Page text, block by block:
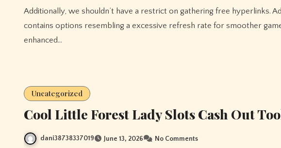
Additionally, we shouldn’t have a restrict on gathering free hyperlinks. Additionally, the 27-inch mannequin
contains options resembling a excessive refresh rate for smoother
enhanced…
Uncategorized
Cool Little Forest Lady Slots Cash Out
dani38738337019 June 13, 2026 No Comments